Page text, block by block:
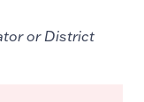
or District